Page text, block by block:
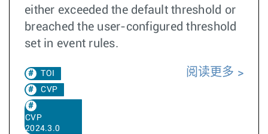
either exceeded the default threshold or
breached the user-configured threshold
set in event rules.
TOI
CVP
CVP
2024.3.0
阅读更多